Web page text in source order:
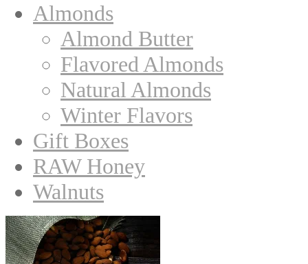
Almonds
Almond Butter
Flavored Almonds
Natural Almonds
Winter Flavors
Gift Boxes
RAW Honey
Walnuts